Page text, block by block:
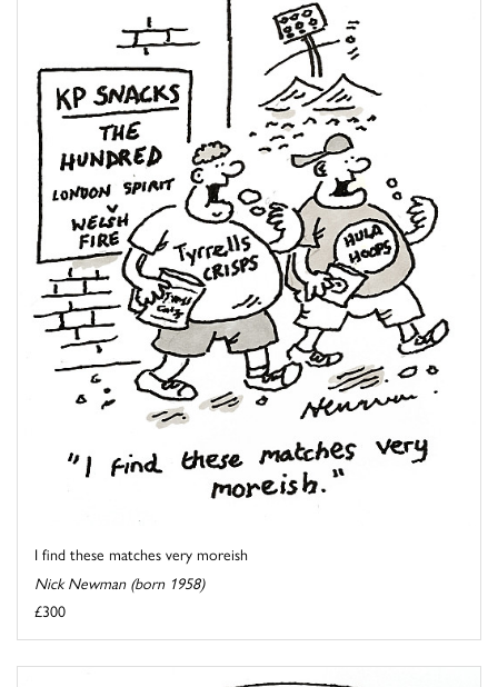
I find these matches very moreish
Nick Newman (born 1958)
£300